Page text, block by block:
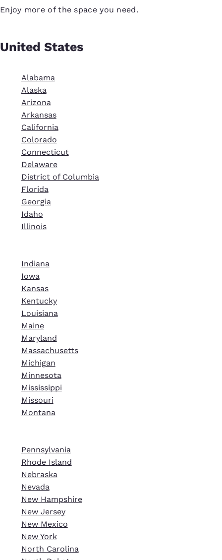
Enjoy more of the space you need.
United States
Alabama
Alaska
Arizona
Arkansas
California
Colorado
Connecticut
Delaware
District of Columbia
Florida
Georgia
Idaho
Illinois
Indiana
Iowa
Kansas
Kentucky
Louisiana
Maine
Maryland
Massachusetts
Michigan
Minnesota
Mississippi
Missouri
Montana
Pennsylvania
Rhode Island
Nebraska
Nevada
New Hampshire
New Jersey
New Mexico
New York
North Carolina